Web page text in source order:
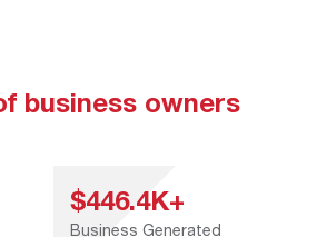
business owners
$446.4K+
Business Generated